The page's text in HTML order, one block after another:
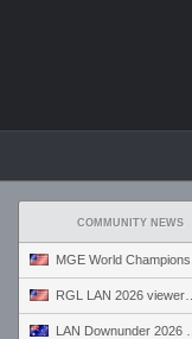
COMMUNITY NEWS